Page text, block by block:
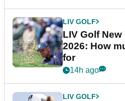
LIV GOLF
LIV Golf
2026: How
for
14h ago
LIV GOLF